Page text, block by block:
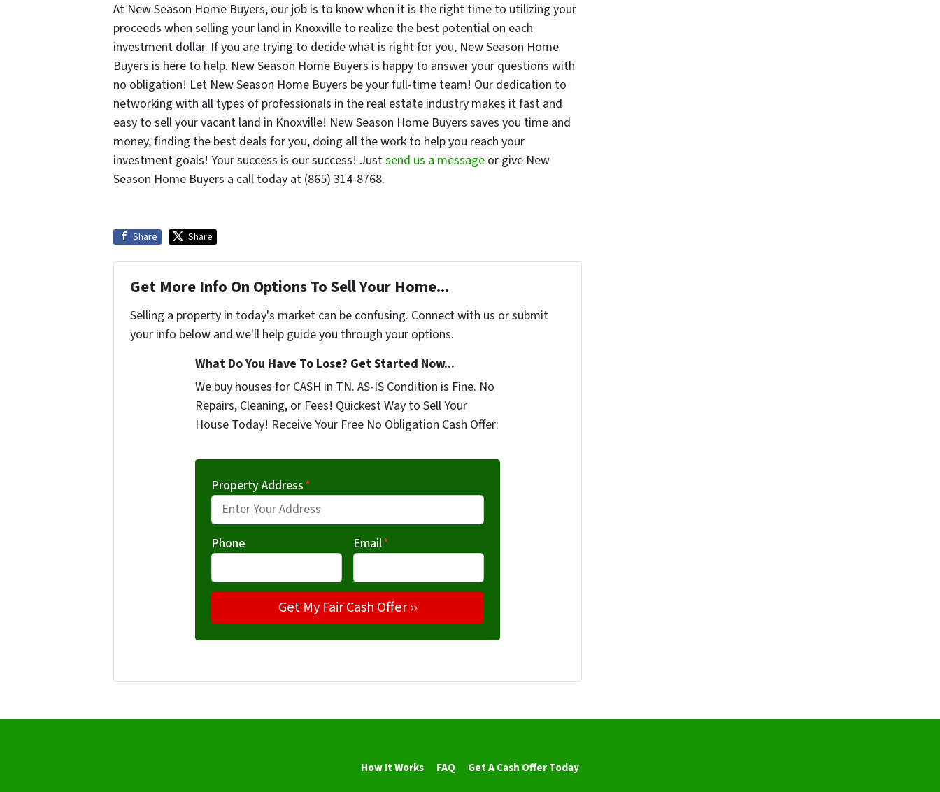
At New Season Home Buyers, our job is to know when it is the right time to utilizing your
proceeds when selling your land in Knoxville to realize the best potential on each
investment dollar. If you are trying to decide what is right for you, New Season Home
Buyers is here to help. New Season Home Buyers is happy to answer your questions with
no obligation! Let New Season Home Buyers be your full-time team! Our dedication to
networking with all types of professionals in the real estate industry makes it fast and
easy to sell your vacant land in Knoxville! New Season Home Buyers saves you time and
money, finding the best deals for you, doing all the work to help you reach your
investment goals! Your success is our success! Justsend us a message or give New
Season Home Buyers a call today at (865) 314-8768.
Share Share
Get More Info On Options To Sell Your Home...
Selling a property in today's market can be confusing. Connect with us or submit
your info below and we'll help guide you through your options.
What Do You Have To Lose? Get Started Now...
We buy houses for CASH in TN. AS-IS Condition is Fine. No
Repairs, Cleaning, or Fees! Quickest Way to Sell Your
House Today! Receive Your Free No Obligation Cash Offer:
Property Address*
Phone Email*
How It Works FAQ Get A Cash Offer Today